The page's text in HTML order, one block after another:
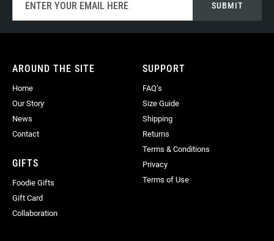
for
Our
SUBMIT
AROUND THE SITE
Home
Our Story
News
Contact
GIFTS
Foodie Gifts
Gift Card
Collaboration
SUPPORT
FAQ’s
Size Guide
Shipping
Returns
Terms & Conditions
Privacy
Terms of Use